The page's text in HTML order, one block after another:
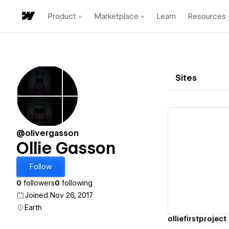
Product Marketplace Learn Resources
@olivergasson
Ollie Gasson
Follow
0 followers0 following
Joined Nov 26, 2017
Earth
Sites
olliefirstproject